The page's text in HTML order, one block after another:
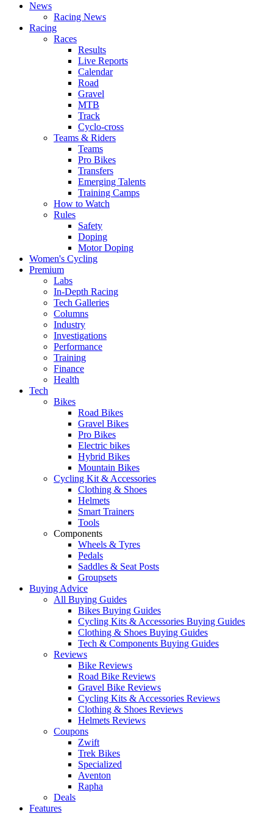
News
Racing News
Racing
Races
Results
Live Reports
Calendar
Road
Gravel
MTB
Track
Cyclo-cross
Teams & Riders
Teams
Pro Bikes
Transfers
Emerging Talents
Training Camps
How to Watch
Rules
Safety
Doping
Motor Doping
Women's Cycling
Premium
Labs
In-Depth Racing
Tech Galleries
Columns
Industry
Investigations
Performance
Training
Finance
Health
Tech
Bikes
Road Bikes
Gravel Bikes
Pro Bikes
Electric bikes
Hybrid Bikes
Mountain Bikes
Cycling Kit & Accessories
Clothing & Shoes
Helmets
Smart Trainers
Tools
Components
Wheels & Tyres
Pedals
Saddles & Seat Posts
Groupsets
Buying Advice
All Buying Guides
Bikes Buying Guides
Cycling Kits & Accessories Buying Guides
Clothing & Shoes Buying Guides
Tech & Components Buying Guides
Reviews
Bike Reviews
Road Bike Reviews
Gravel Bike Reviews
Cycling Kits & Accessories Reviews
Clothing & Shoes Reviews
Helmets Reviews
Coupons
Zwift
Trek Bikes
Specialized
Aventon
Rapha
Deals
Features